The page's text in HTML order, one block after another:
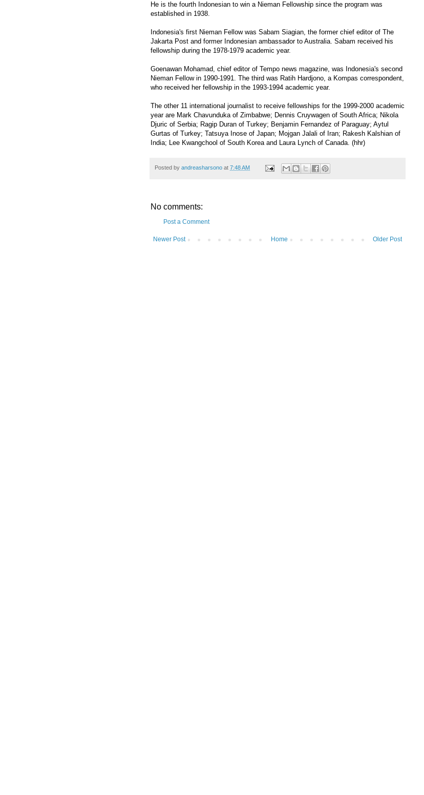
He is the fourth Indonesian to win a Nieman Fellowship since the program was
established in 1938.
Indonesia's first Nieman Fellow was Sabam Siagian, the former chief editor of The
Jakarta Post and former Indonesian ambassador to Australia. Sabam received his
fellowship during the 1978-1979 academic year.
Goenawan Mohamad, chief editor of Tempo news magazine, was Indonesia's second
Nieman Fellow in 1990-1991. The third was Ratih Hardjono, a Kompas correspondent,
who received her fellowship in the 1993-1994 academic year.
The other 11 international journalist to receive fellowships for the 1999-2000 academic
year are Mark Chavunduka of Zimbabwe; Dennis Cruywagen of South Africa; Nikola
Djuric of Serbia; Ragip Duran of Turkey; Benjamin Fernandez of Paraguay; Aytul
Gurtas of Turkey; Tatsuya Inose of Japan; Mojgan Jalali of Iran; Rakesh Kalshian of
India; Lee Kwangchool of South Korea and Laura Lynch of Canada. (hhr)
Posted by andreasharsono at 7:48 AM
No comments:
Post a Comment
Newer Post Older Post
Home